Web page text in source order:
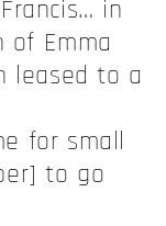
in
of Emma
leased to a
for small
to go